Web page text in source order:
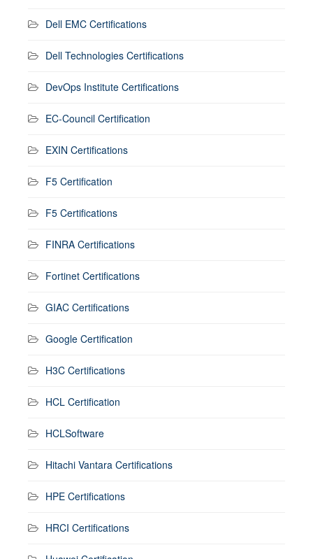
Dell EMC Certifications
Dell Technologies Certifications
DevOps Institute Certifications
EC-Council Certification
EXIN Certifications
F5 Certification
F5 Certifications
FINRA Certifications
Fortinet Certifications
GIAC Certifications
Google Certification
H3C Certifications
HCL Certification
HCLSoftware
Hitachi Vantara Certifications
HPE Certifications
HRCI Certifications